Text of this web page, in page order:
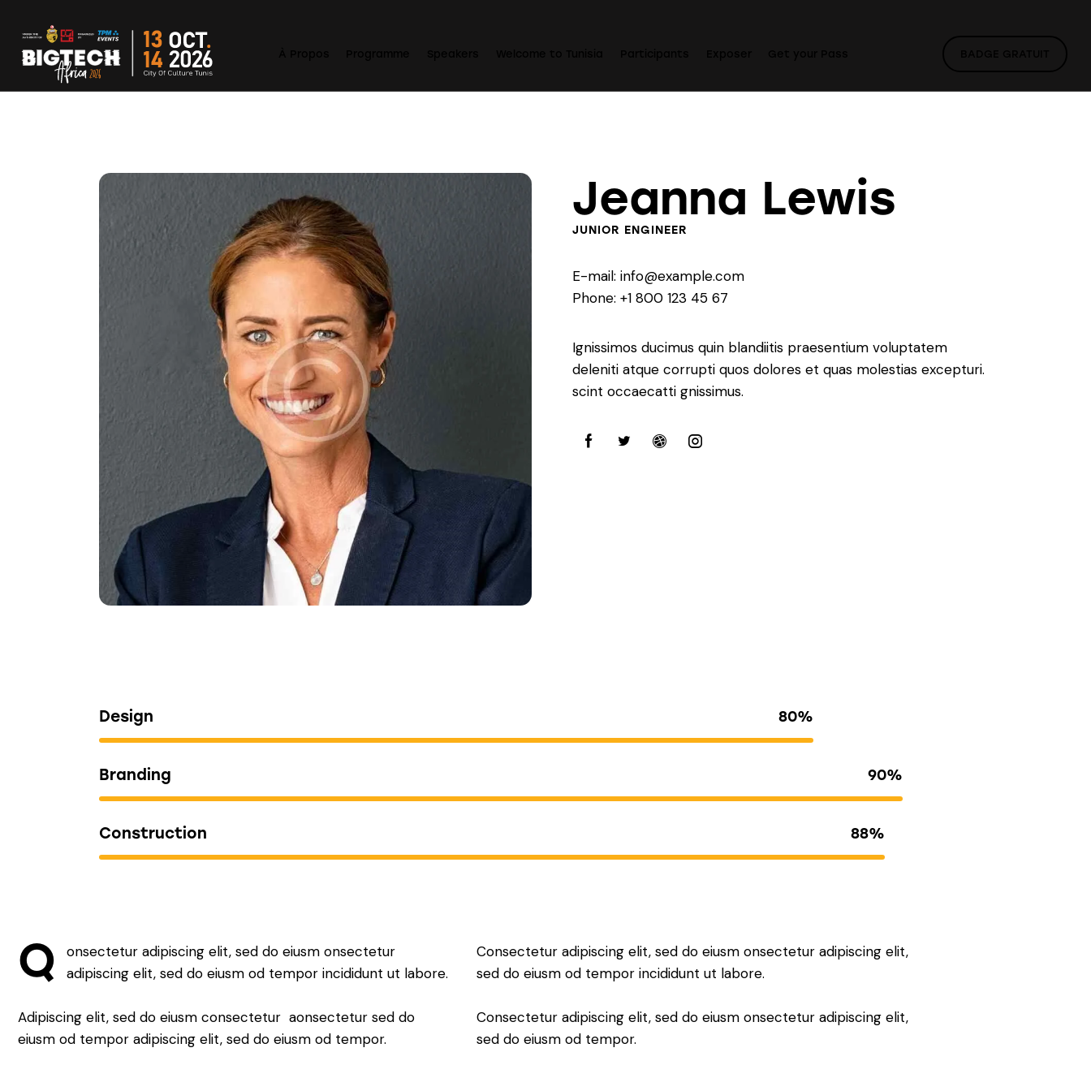
Jeanna Lewis
JUNIOR ENGINEER
E-mail: info@example.com
Phone: +1 800 123 45 67
Ignissimos ducimus quin blandiitis praesentium voluptatem
deleniti atque corrupti quos dolores et quas molestias excepturi.
scint occaecatti gnissimus.
Design 80%
Branding 90%
Construction 88%
Q
onsectetur adipiscing elit, sed do eiusm onsectetur
adipiscing elit, sed do eiusm od tempor incididunt ut labore.
Adipiscing elit, sed do eiusm consectetur aonsectetur sed do
eiusm od tempor adipiscing elit, sed do eiusm od tempor.
Consectetur adipiscing elit, sed do eiusm onsectetur adipiscing elit,
sed do eiusm od tempor incididunt ut labore.
Consectetur adipiscing elit, sed do eiusm onsectetur adipiscing elit,
sed do eiusm od tempor.